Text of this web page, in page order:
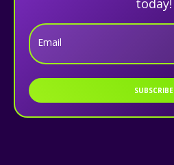
today!
Email
SUBSCRIBE